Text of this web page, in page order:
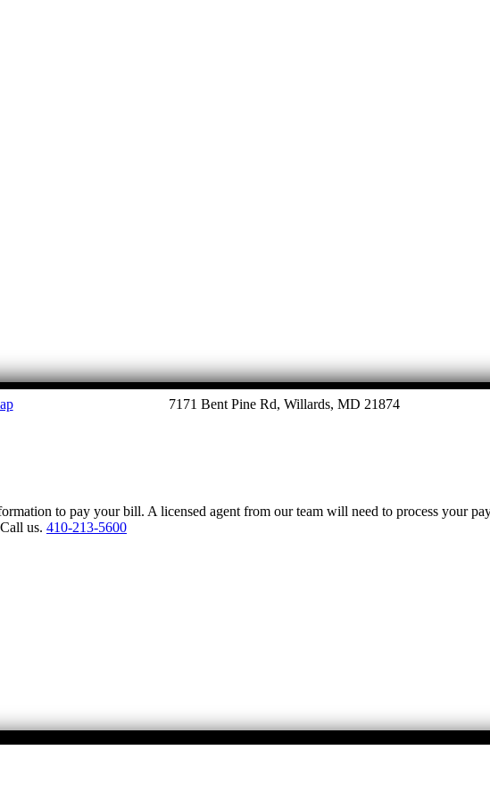
7171 Bent Pine Rd, Willards, MD 21874
to pay your bill. A licensed agent from our team will need to process your
us. 410-213-5600